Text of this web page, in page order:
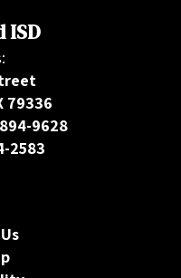
ISD
79336
9628
2583